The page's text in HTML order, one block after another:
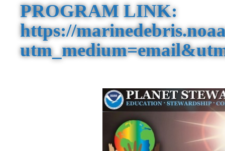
PROGRAM LINK:
https://